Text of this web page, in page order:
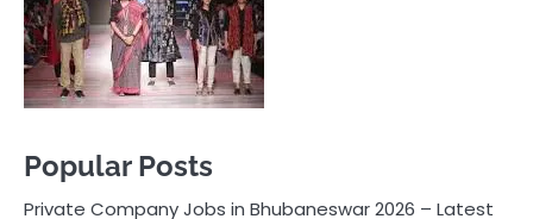
Popular Posts
Private Company Jobs in Bhubaneswar 2026 – Latest